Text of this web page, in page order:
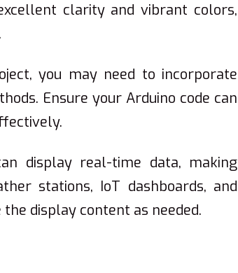
clarity and vibrant colors,
you may need to incorporate
Ensure your Arduino code can
display real-time data, making
stations, IoT dashboards, and
display content as needed.